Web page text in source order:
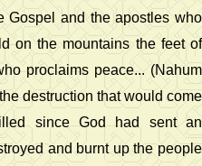
Gospel and the apostles who
on the mountains the feet of
proclaims peace... (Nahum
destruction that would come
since God had sent an
and burnt up the people